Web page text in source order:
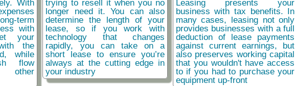
With
term
with
your
the
while
flow
trying to resell it when you no
longer need it. You can also
determine the length of your
lease, so if you work with
technology that changes
rapidly, you can take on a
short lease to ensure you’re
always at the cutting edge in
your industry
Leasing presents your
business with tax benefits. In
many cases, leasing not only
provides businesses with a full
deduction of lease payments
against current earnings, but
also preserves working capital
that you wouldn't have access
to if you had to purchase your
equipment up-front